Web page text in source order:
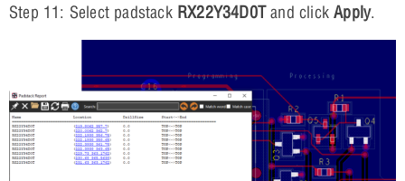
Step 11: Select padstack RX22Y34D0Tand clickApply.